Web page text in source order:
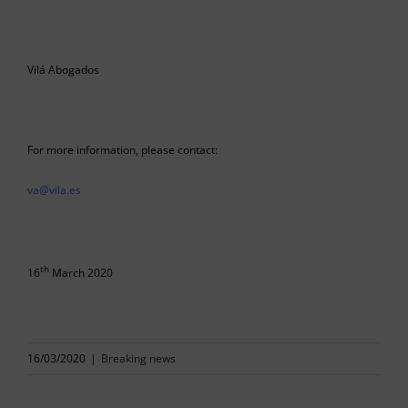
Vilá Abogados
For more information, please contact:
va@vila.es
16th March 2020
16/03/2020 | Breaking news